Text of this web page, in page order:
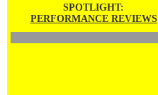
SPOTLIGHT:
PERFORMANCE REVIEWS